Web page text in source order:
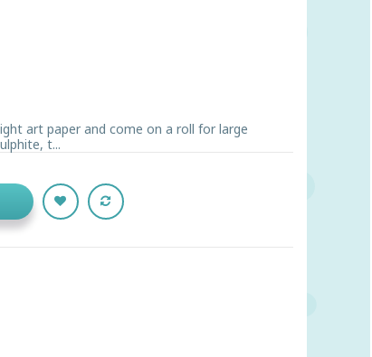
art paper and come on a roll for large
t...